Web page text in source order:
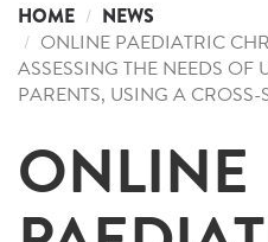
HOME NEWS
ONLINE PAEDIATRIC
ASSESSING THE NEEDS OF
PARENTS, USING A
ONLINE